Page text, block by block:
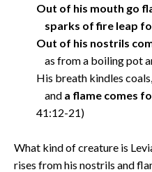
Out of his mouth go
sparks of fire leap
Out of his nostrils
as from a boiling pot
His breath kindles coals,
and a flame comes
41:12-21)
What kind of creature is
rises from his nostrils and